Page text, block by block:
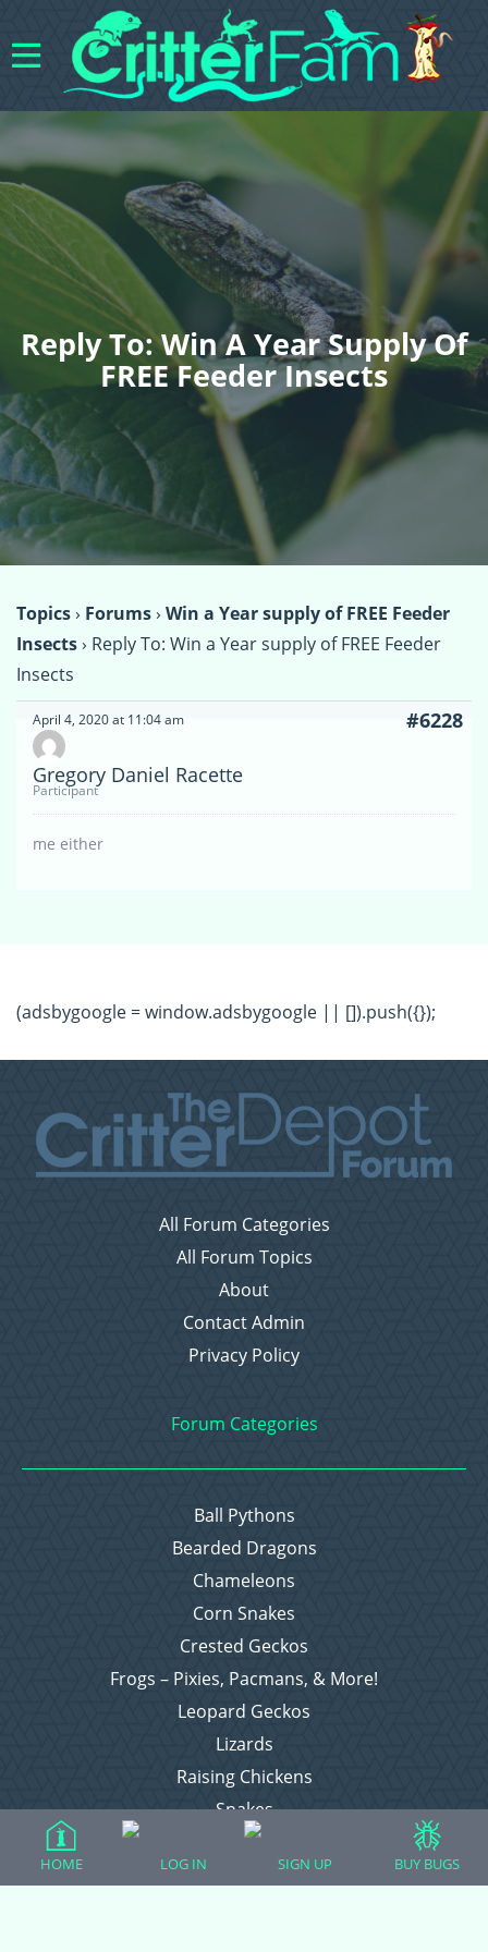
Reply To: Win A Year Supply Of
FREE Feeder Insects
Topics› Forums› Win a Year supply of FREE Feeder
Insects› Reply To: Win a Year supply of FREE Feeder
Insects
April 4, 2020 at 11:04 am #6228
Gregory Daniel Racette
Participant
me either
(adsbygoogle = window.adsbygoogle || []).push({});
All Forum Categories
All Forum Topics
About
Contact Admin
Privacy Policy
Forum Categories
Ball Pythons
Bearded Dragons
Chameleons
Corn Snakes
Crested Geckos
Frogs – Pixies, Pacmans, & More!
Leopard Geckos
Lizards
Raising Chickens
Snakes
Everything Else
HOME LOG IN SIGN UP BUY BUGS